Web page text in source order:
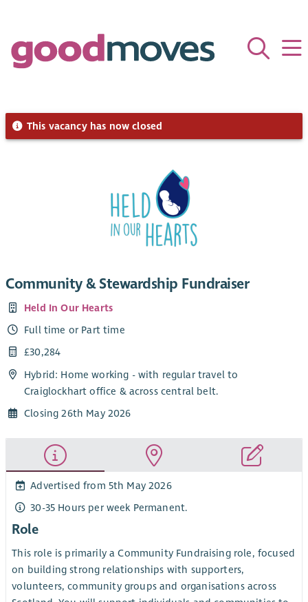
This vacancy has now closed
Community & Stewardship Fundraiser
Held In Our Hearts
Full time or Part time
£30,284
Hybrid: Home working - with regular travel to
Craiglockhart office & across central belt.
Closing 26th May 2026
Advertised from 5th May 2026
30-35 Hours per week Permanent.
Role
This role is primarily a Community Fundraising role, focused
on building strong relationships with supporters,
volunteers, community groups and organisations across